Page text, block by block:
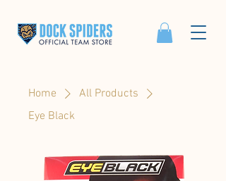
Home
All Products
Eye Black